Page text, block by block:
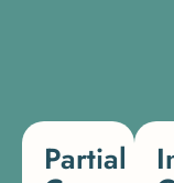
Partial